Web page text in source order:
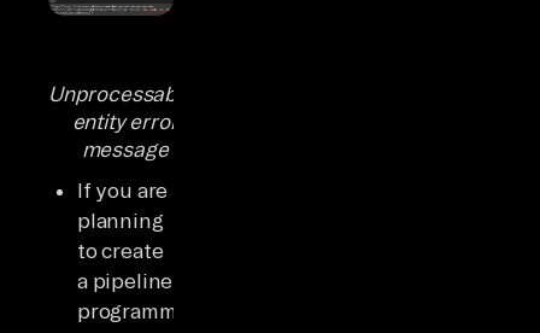
Unprocessable-
entity error
message
If you are
planning
to create
a pipeline
programmatically,